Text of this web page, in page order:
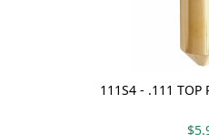
111S4 - .111 TOP